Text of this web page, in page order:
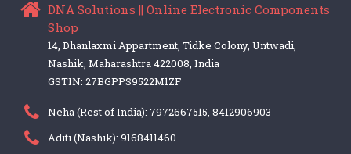
DNA Solutions || Online Electronic Components
Shop
14, Dhanlaxmi Appartment, Tidke Colony, Untwadi,
Nashik, Maharashtra 422008, India
GSTIN: 27BGPPS9522M1ZF
Neha (Rest of India): 7972667515, 8412906903
Aditi (Nashik): 9168411460